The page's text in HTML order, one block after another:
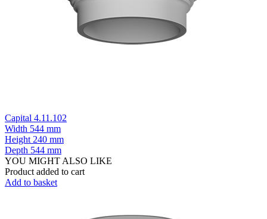
Capital 4.11.102
Width 544 mm
Height 240 mm
Depth 544 mm
YOU MIGHT ALSO LIKE
Product added to cart
Add to basket